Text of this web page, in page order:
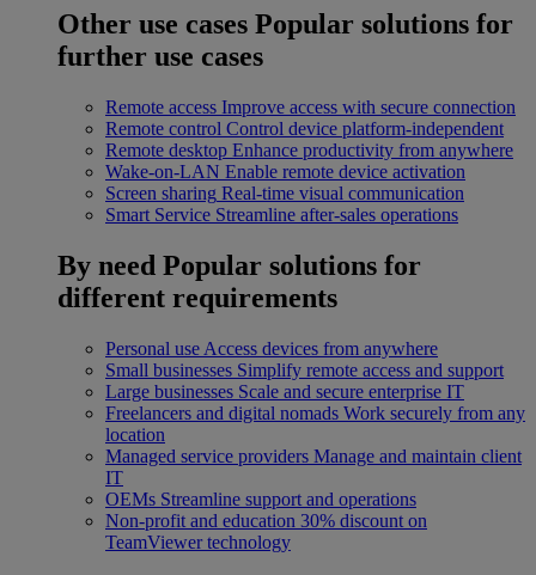
Other use cases Popular solutions for
further use cases
Remote access Improve access with secure connection
Remote control Control device platform-independent
Remote desktop Enhance productivity from anywhere
Wake-on-LAN Enable remote device activation
Screen sharing Real-time visual communication
Smart Service Streamline after-sales operations
By need Popular solutions for
different requirements
Personal use Access devices from anywhere
Small businesses Simplify remote access and support
Large businesses Scale and secure enterprise IT
Freelancers and digital nomads Work securely from any
location
Managed service providers Manage and maintain client
IT
OEMs Streamline support and operations
Non-profit and education 30% discount on
TeamViewer technology